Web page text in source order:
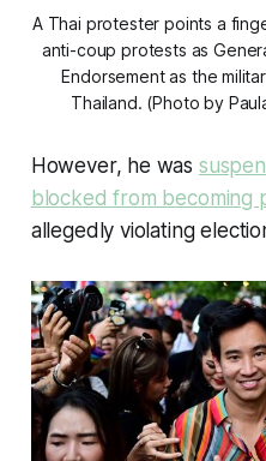
A Thai protester points a
anti-coup protests as
Endorsement as the
Thailand. (Photo by
However, he was
blocked from becoming
allegedly violating